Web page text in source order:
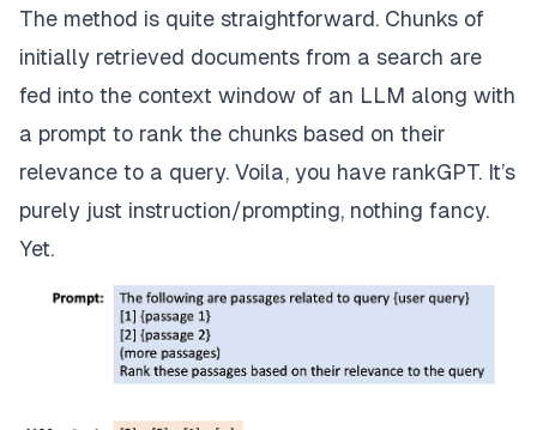
The method is quite straightforward. Chunks of
initially retrieved documents from a search are
fed into the context window of an LLM along with
a prompt to rank the chunks based on their
relevance to a query. Voila, you have rankGPT. It’s
purely just instruction/prompting, nothing fancy.
Yet.